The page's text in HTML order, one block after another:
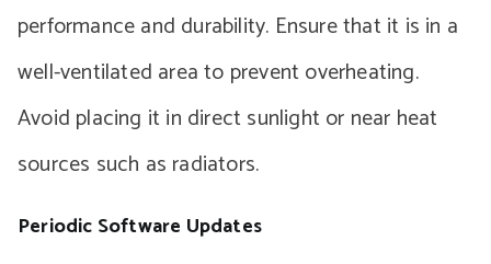
performance and durability. Ensure that it is in a
well-ventilated area to prevent overheating.
Avoid placing it in direct sunlight or near heat
sources such as radiators.
Periodic Software Updates